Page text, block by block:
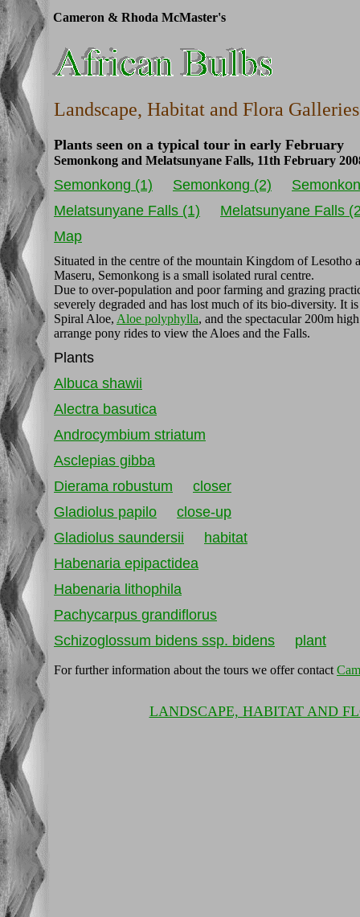
Cameron & Rhoda McMaster's
Landscape, Habitat and Flora Galleries
Plants seen on a typical tour in early February
Semonkong and Melatsunyane Falls, 11th February
Semonkong (1) Semonkong (2)
Melatsunyane Falls (1)
Melatsunyane Falls
Map
Situated in the centre of the mountain Kingdom of Lesotho
Maseru, Semonkong is a small isolated rural centre.
Due to over-population and poor farming and grazing
severely degraded and has lost much of its bio-diversity. It
Spiral Aloe, Aloe polyphylla, and the spectacular 200m
arrange pony rides to view the Aloes and the Falls.
Plants
Albuca shawii
Alectra basutica
Androcymbium striatum
Asclepias gibba
Dierama robustum
closer
Gladiolus papilo
close-up
Gladiolus saundersii
habitat
Habenaria epipactidea
Habenaria lithophila
Pachycarpus grandiflorus
Schizoglossum bidens ssp. bidens
plant
For further information about the tours we offer contact
LANDSCAPE, HABITAT AND